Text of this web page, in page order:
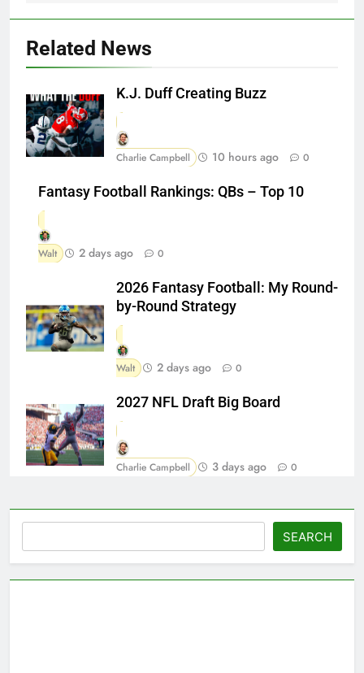
Related News
K.J. Duff Creating Buzz
Charlie Campbell 10 hours ago 0
Fantasy Football Rankings: QBs – Top 10
Walt 2 days ago 0
2026 Fantasy Football: My Round-
by-Round Strategy
Walt 2 days ago 0
2027 NFL Draft Big Board
Charlie Campbell 3 days ago 0
SEARCH